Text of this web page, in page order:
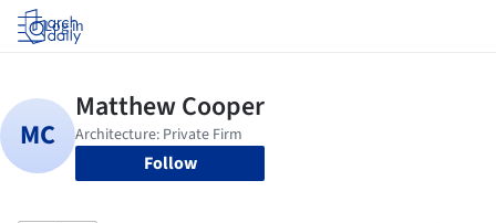
Log in
Follow